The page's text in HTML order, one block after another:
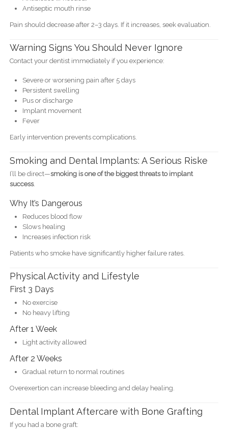
Antiseptic mouth rinse
Pain should decrease after 2–3 days. If it increases, seek evaluation.
Warning Signs You Should Never Ignore
Contact your dentist immediately if you experience:
Severe or worsening pain after 5 days
Persistent swelling
Pus or discharge
Implant movement
Fever
Early intervention prevents complications.
Smoking and Dental Implants: A Serious Riske
I’ll be direct—smoking is one of the biggest threats to implant
success.
Why It’s Dangerous
Reduces blood flow
Slows healing
Increases infection risk
Patients who smoke have significantly higher failure rates.
Physical Activity and Lifestyle
First 3 Days
No exercise
No heavy lifting
After 1 Week
Light activity allowed
After 2 Weeks
Gradual return to normal routines
Overexertion can increase bleeding and delay healing.
Dental Implant Aftercare with Bone Grafting
If you had a bone graft: